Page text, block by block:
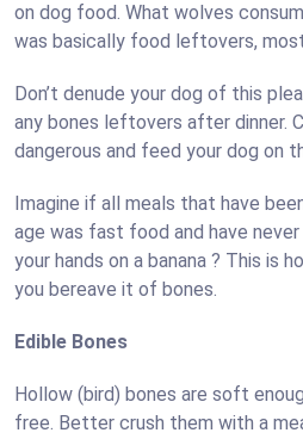
on dog food. What wolves
was basically food leftovers,
Don’t denude your dog of this
any bones leftovers after dinner.
dangerous and feed your dog on
Imagine if all meals that have
age was fast food and have
your hands on a banana ? This is
you bereave it of bones.
Edible Bones
Hollow (bird) bones are soft
free. Better crush them with a